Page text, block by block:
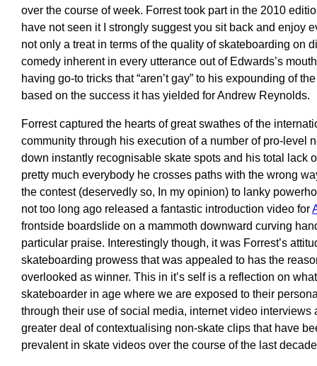
over the course of week. Forrest took part in the 2010
have not seen it I strongly suggest you sit back and enjoy
not only a treat in terms of the quality of skateboarding on
comedy inherent in every utterance out of Edwards’s
having go-to tricks that “aren’t gay” to his expounding of
based on the success it has yielded for Andrew Reynolds.
Forrest captured the hearts of great swathes of the
community through his execution of a number of pro-level
down instantly recognisable skate spots and his total lack
pretty much everybody he crosses paths with the wrong
the contest (deservedly so, In my opinion) to lanky
not too long ago released a fantastic introduction video for
frontside boardslide on a mammoth downward curving
particular praise. Interestingly though, it was Forrest’s
skateboarding prowess that was appealed to has the
overlooked as winner. This in it’s self is a reflection on
skateboarder in age where we are exposed to their
through their use of social media, internet video interviews
greater deal of contextualising non-skate clips that have
prevalent in skate videos over the course of the last